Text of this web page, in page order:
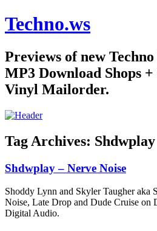
Techno.ws
Previews of new
MP3 Download Shops
Vinyl Mailorder.
Tag Archives: Shdwplay
Shdwplay – Nerve Noise
Shoddy Lynn and Skyler Taugher aka
Noise, Late Drop and Dude Cruise on
Digital Audio.